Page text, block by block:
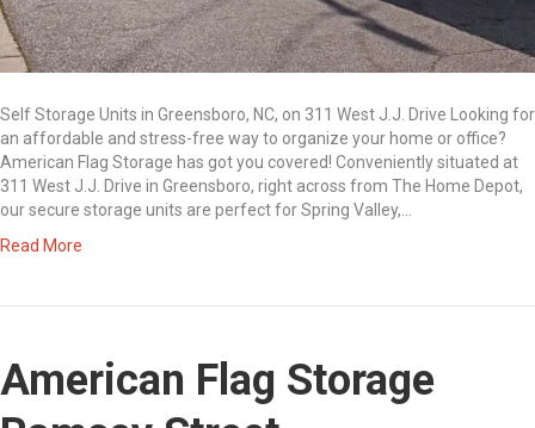
Self Storage Units in Greensboro, NC, on 311 West J.J. Drive Looking for
an affordable and stress-free way to organize your home or office?
American Flag Storage has got you covered! Conveniently situated at
311 West J.J. Drive in Greensboro, right across from The Home Depot,
our secure storage units are perfect for Spring Valley,…
Read More
American Flag Storage